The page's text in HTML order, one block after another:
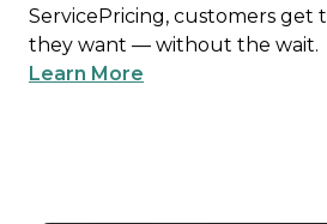
ServicePricing, customers get
they want — without the wait.
Learn More